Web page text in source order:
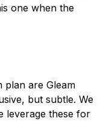
one when the
plan are Gleam
but subtle. We
leverage these for